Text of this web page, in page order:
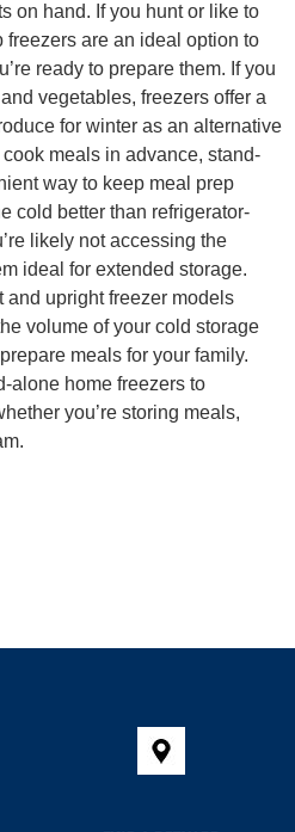
on hand. If you hunt or like to
freezers are an ideal option to
ready to prepare them. If you
vegetables, freezers offer a
for winter as an alternative
meals in advance, stand-
way to keep meal prep
cold better than refrigerator-
likely not accessing the
ideal for extended storage.
and upright freezer models
volume of your cold storage
meals for your family.
alone home freezers to
you’re storing meals,